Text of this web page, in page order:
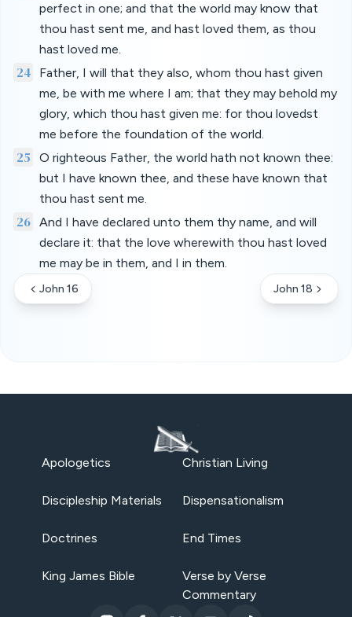
perfect in one; and that the world may know that
thou hast sent me, and hast loved them, as thou
hast loved me.
24
Father, I will that they also, whom thou hast given
me, be with me where I am; that they may behold my
glory, which thou hast given me: for thou lovedst
me before the foundation of the world.
25
O righteous Father, the world hath not known thee:
but I have known thee, and these have known that
thou hast sent me.
26 And I have declared unto them thy name, and will
declare it: that the love wherewith thou hast loved
me may be in them, and I in them.
John 16 John 18
Apologetics Christian Living
Discipleship Materials Dispensationalism
Doctrines End Times
King James Bible
Verse by Verse
Commentary